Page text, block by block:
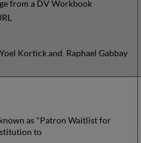
from a DV Workbook
Kortick and Raphael Gabbay
as "Patron Waitlist for
to